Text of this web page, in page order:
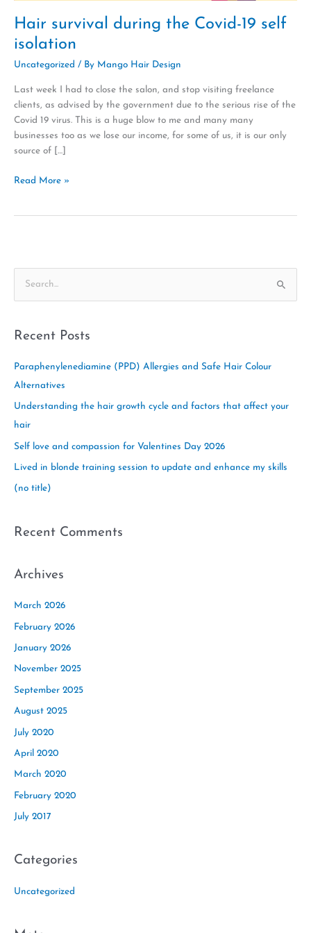
Hair survival during the Covid-19 self
isolation
Uncategorized / By Mango Hair Design
Last week I had to close the salon, and stop visiting freelance
clients, as advised by the government due to the serious rise of the
Covid 19 virus. This is a huge blow to me and many many
businesses too as we lose our income, for some of us, it is our only
source of […]
Read More »
c
h
f
o
Recent Posts
Paraphenylenediamine (PPD) Allergies and Safe Hair Colour
Alternatives
Understanding the hair growth cycle and factors that affect your
hair
Self love and compassion for Valentines Day 2026
Lived in blonde training session to update and enhance my skills
(no title)
Recent Comments
Archives
March 2026
February 2026
January 2026
November 2025
September 2025
August 2025
July 2020
April 2020
March 2020
February 2020
July 2017
Categories
Uncategorized